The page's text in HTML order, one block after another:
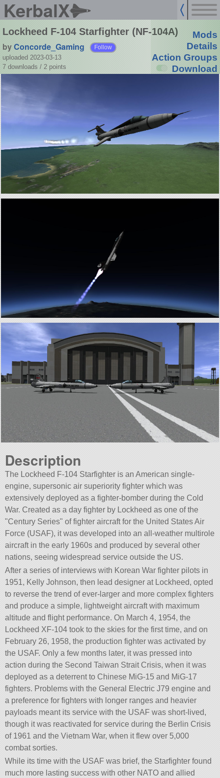
KerbalX
Lockheed F-104 Starfighter (NF-104A)
byConcorde_Gaming Follow
uploaded 2023-03-13
7 downloads / 2 points
Mods
Details
Action Groups
Download
Description
The Lockheed F-104 Starfighter is an American single-
engine, supersonic air superiority fighter which was
extensively deployed as a fighter-bomber during the Cold
War. Created as a day fighter by Lockheed as one of the
Century Series of fighter aircraft for the United States Air
Force (USAF), it was developed into an all-weather multirole
aircraft in the early 1960s and produced by several other
nations, seeing widespread service outside the US.
After a series of interviews with Korean War fighter pilots in
1951, Kelly Johnson, then lead designer at Lockheed, opted
to reverse the trend of ever-larger and more complex fighters
and produce a simple, lightweight aircraft with maximum
altitude and flight performance. On March 4, 1954, the
Lockheed XF-104 took to the skies for the first time, and on
February 26, 1958, the production fighter was activated by
the USAF. Only a few months later, it was pressed into
action during the Second Taiwan Strait Crisis, when it was
deployed as a deterrent to Chinese MiG-15 and MiG-17
fighters. Problems with the General Electric J79 engine and
a preference for fighters with longer ranges and heavier
payloads meant its service with the USAF was short-lived,
though it was reactivated for service during the Berlin Crisis
of 1961 and the Vietnam War, when it flew over 5,000
combat sorties.
While its time with the USAF was brief, the Starfighter found
much more lasting success with other NATO and allied